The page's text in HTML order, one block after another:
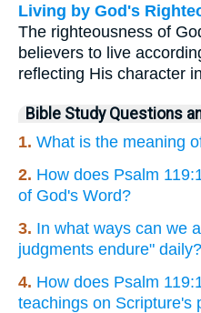
Living by God's
The righteousness of
believers to live
reflecting His character
Bible Study Questions
1. What is the meaning
2. How does Psalm
of God's Word?
3. In what ways can we
judgments endure" daily?
4. How does Psalm
teachings on Scripture's